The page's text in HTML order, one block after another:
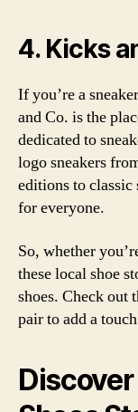
4. Kicks
If you’re a
and Co. is the
dedicated to
logo sneakers
editions to
for everyone.
So, whether
these local shoe
shoes. Check out
pair to add a